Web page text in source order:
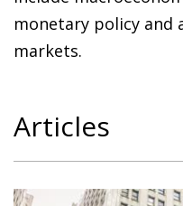
monetary policy and
markets.
Articles